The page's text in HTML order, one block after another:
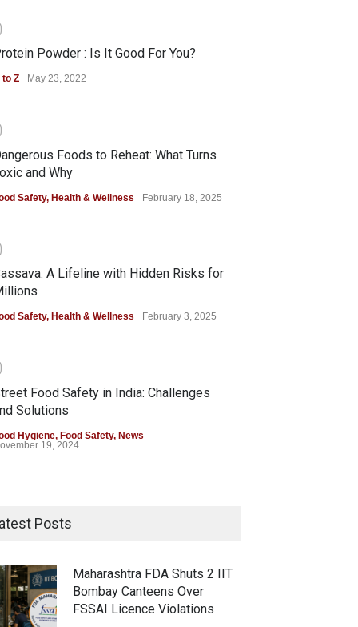
Powder : Is It Good For You?
to Z May 23, 2022
Foods to Reheat: What Turns
and Why
Safety, Health & Wellness February 18, 2025
A Lifeline with Hidden Risks for
Safety, Health & Wellness February 3, 2025
Food Safety in India: Challenges
Solutions
Hygiene, Food Safety, News
19, 2024
Posts
Maharashtra FDA Shuts 2 IIT
Bombay Canteens Over
FSSAI Licence Violations